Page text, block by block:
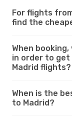
For flights
find the
When
in order to
Madrid flights?
When is the
to Madrid?